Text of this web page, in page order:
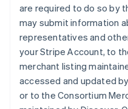
are required to do so by
may submit information
representatives and
your Stripe Account, to
merchant listing
accessed and updated
or to the Consortium